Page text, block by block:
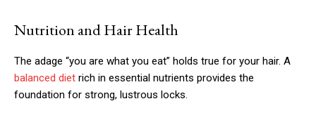
Nutrition and Hair Health
The adage “you are what you eat” holds true for your hair. A
balanced diet rich in essential nutrients provides the
foundation for strong, lustrous locks.